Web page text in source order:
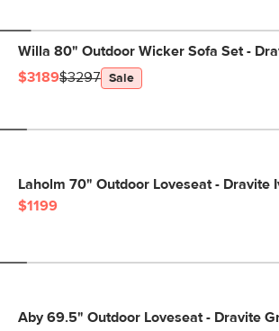
Willa 80" Outdoor Wicker Sofa Set -
$3189$3297 Sale
Laholm 70" Outdoor Loveseat - Dravite
$1199
Aby 69.5" Outdoor Loveseat - Dravite